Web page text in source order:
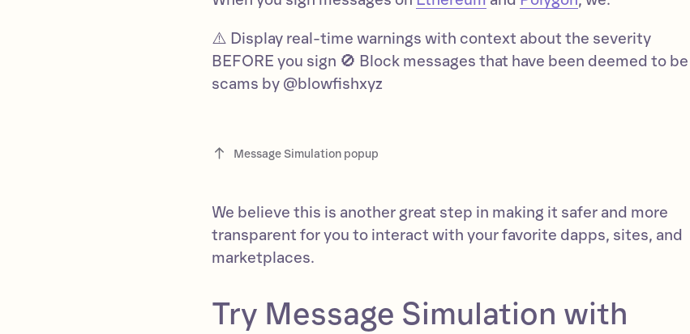
⚠️ Display real-time warnings with context about the severity
BEFORE you sign 🚫 Block messages that have been deemed to be
scams by @blowfishxyz
Message Simulation popup
We believe this is another great step in making it safer and more
transparent for you to interact with your favorite dapps, sites, and
marketplaces.
Try Message Simulation with